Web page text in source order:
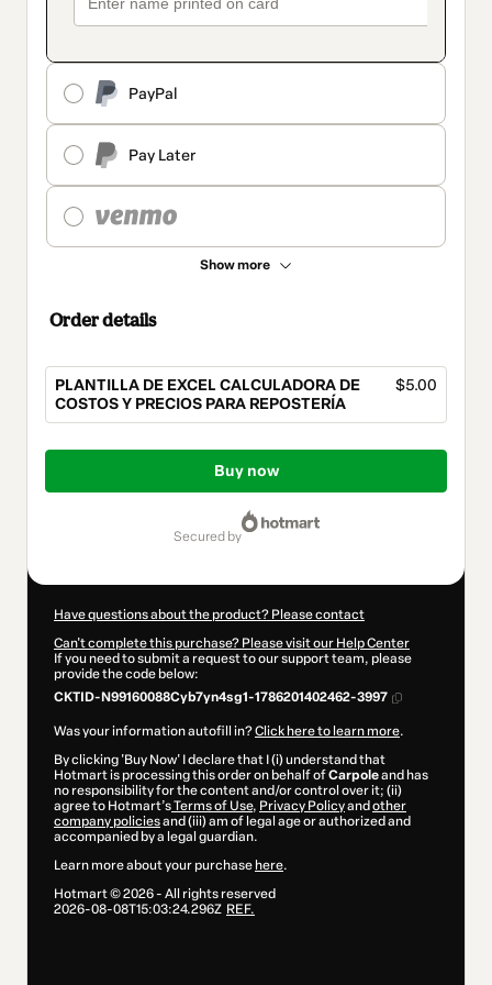
PayPal
Pay Later
Show more
Order details
PLANTILLA DE EXCEL CALCULADORA DE
COSTOS Y PRECIOS PARA REPOSTERÍA
$5.00
Total
$5.00
Buy now
secured by
Have questions about the product? Please contact
Can't complete this purchase? Please visit our Help Center
If you need to submit a request to our support team, please
provide the code below:
CKTID-N99160088Cyb7yn4sg1-1786201402462-3997
Was your information autofill in?Click here to learn more.
By clicking 'Buy Now' I declare that I (i) understand that
Hotmart is processing this order on behalf ofCarpoleand has
no responsibility for the content and/or control over it; (ii)
agree to Hotmart’sTerms of Use, Privacy Policyand other
company policiesand (iii) am of legal age or authorized and
accompanied by a legal guardian.
Learn more about your purchase here.
Hotmart ©2026- All rights reserved
2026-08-08T15:03:24.296Z REF.